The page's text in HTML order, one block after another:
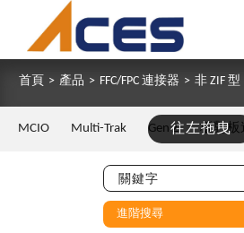
首頁 > 產品 > FFC/FPC 連接器 > 非 ZIF 型
往左拖曳
MCIO Multi-Trak Gen Z 板對板
進階搜尋